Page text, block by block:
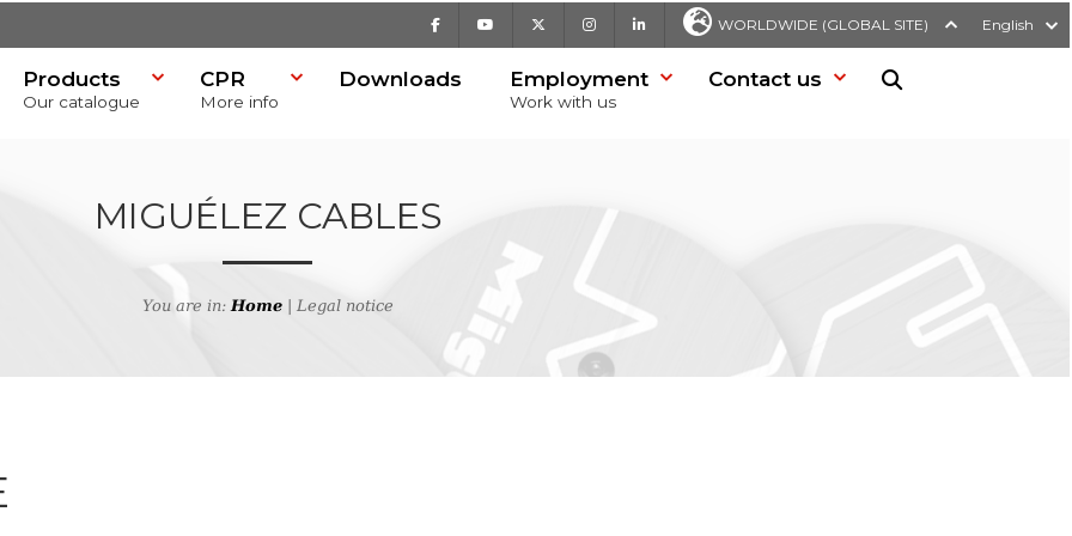
Facebook Youtube InstagramLinkedIn WORLDWIDE (GLOBAL SITE) English
Products
Our catalogue
CPR
More info
Downloads Employment
Work with us
Contact us
MIGUÉLEZ CABLES
You are in:Home | Legal notice